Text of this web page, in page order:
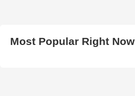
Most Popular Right Now